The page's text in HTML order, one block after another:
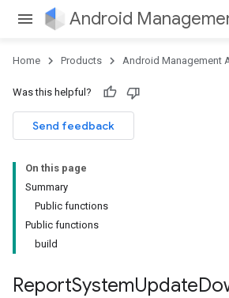
Home Products Android Management
Was this helpful?
Send feedback
On this page
Summary
Public functions
Public functions
build
ReportSystemUpdate